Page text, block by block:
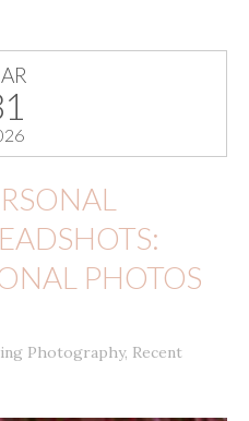
PHOTOS
Photography, Recent